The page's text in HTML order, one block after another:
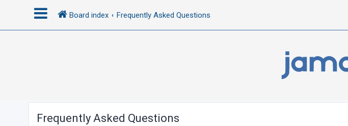
Board index Frequently Asked Questions
Frequently Asked Questions